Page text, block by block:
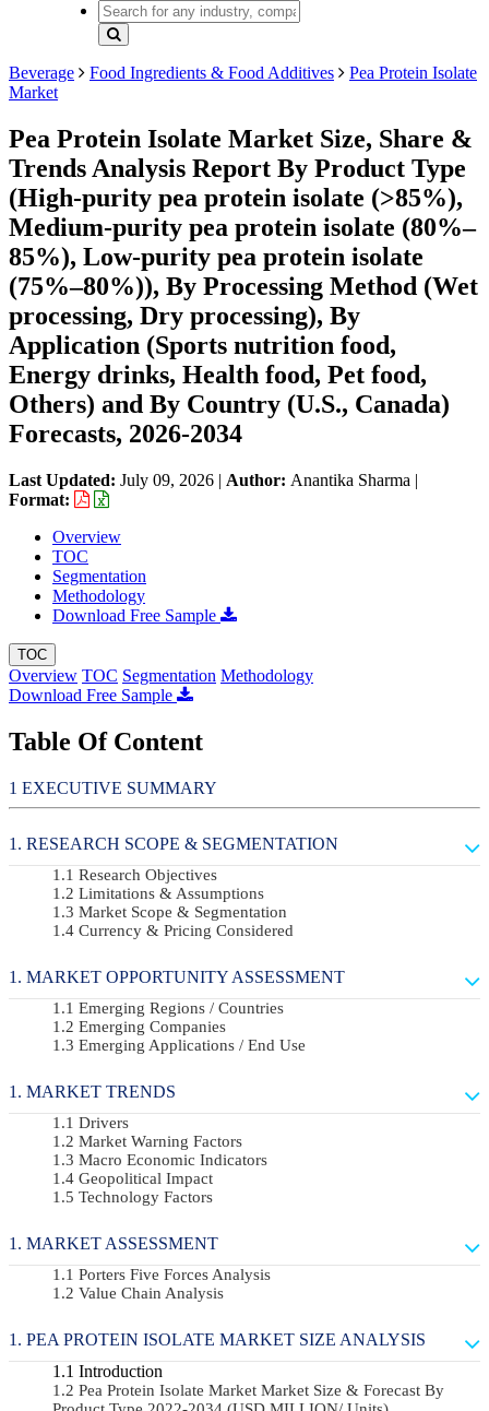
Beverage Food Ingredients & Food Additives
Pea Protein Isolate
Market
Pea Protein Isolate Market Size, Share &
Trends Analysis Report By Product Type
(High-purity pea protein isolate (>85%),
Medium-purity pea protein isolate (80%–
85%), Low-purity pea protein isolate
(75%–80%)), By Processing Method (Wet
processing, Dry processing), By
Application (Sports nutrition food,
Energy drinks, Health food, Pet food,
Others) and By Country (U.S., Canada)
Forecasts, 2026-2034
Last Updated: July 09, 2026 | Author: Anantika Sharma |
Format:
Overview
TOC
Segmentation
Methodology
Download Free Sample
TOC
Overview TOC Segmentation Methodology
Download Free Sample
Table Of Content
EXECUTIVE SUMMARY
RESEARCH SCOPE & SEGMENTATION
Research Objectives
Limitations & Assumptions
Market Scope & Segmentation
Currency & Pricing Considered
MARKET OPPORTUNITY ASSESSMENT
Emerging Regions / Countries
Emerging Companies
Emerging Applications / End Use
MARKET TRENDS
Drivers
Market Warning Factors
Macro Economic Indicators
Geopolitical Impact
Technology Factors
MARKET ASSESSMENT
Porters Five Forces Analysis
Value Chain Analysis
PEA PROTEIN ISOLATE MARKET SIZE ANALYSIS
Introduction
Pea Protein Isolate Market Market Size & Forecast By